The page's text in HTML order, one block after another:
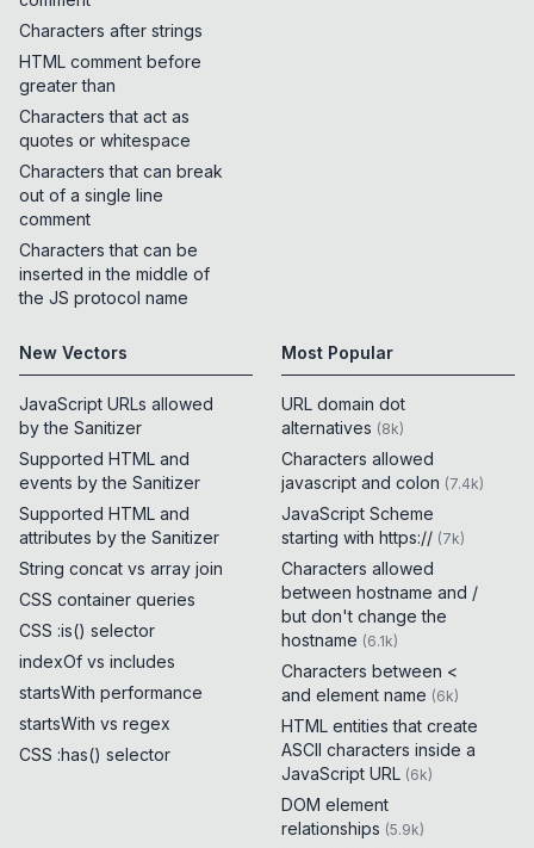
Characters after strings
HTML comment before
greater than
Characters that act as
quotes or whitespace
Characters that can break
out of a single line
comment
Characters that can be
inserted in the middle of
the JS protocol name
New Vectors
JavaScript URLs allowed
by the Sanitizer
Supported HTML and
events by the Sanitizer
Supported HTML and
attributes by the Sanitizer
String concat vs array join
CSS container queries
CSS :is() selector
indexOf vs includes
startsWith performance
startsWith vs regex
CSS :has() selector
Most Popular
URL domain dot
alternatives (8k)
Characters allowed
javascript and colon (7.4k)
JavaScript Scheme
starting with https:// (7k)
Characters allowed
between hostname and /
but don't change the
hostname (6.1k)
Characters between <
and element name (6k)
HTML entities that create
ASCII characters inside a
JavaScript URL (6k)
DOM element
relationships (5.9k)